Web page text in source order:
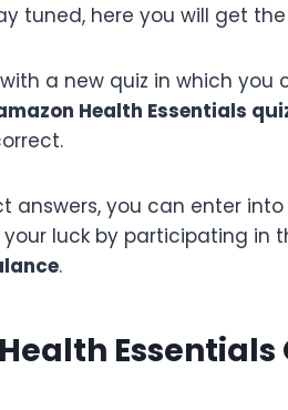
tuned, here you will get
a new quiz in which you
Health Essentials
answers, you can enter
luck by participating in
.
Health Essentials